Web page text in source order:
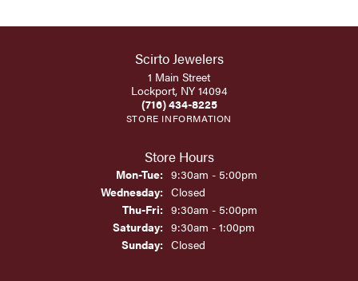
Scirto Jewelers
1 Main Street
Lockport, NY 14094
(716) 434-8225
STORE INFORMATION
Store Hours
Mon-Tue:Monday - Tuesday:
9:30am - 5:00pm
Wednesday: Closed
Thu-Fri:Thursday - Friday:
9:30am - 5:00pm
Saturday: 9:30am - 1:00pm
Sunday: Closed